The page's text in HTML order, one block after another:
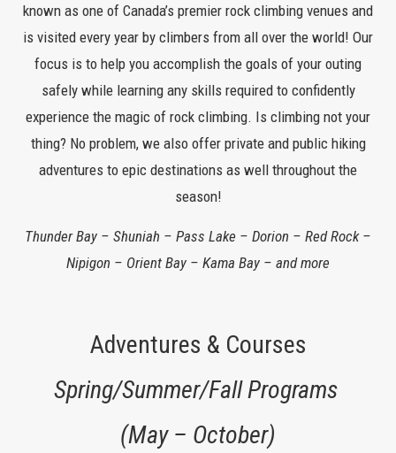
known as one of Canada’s premier rock climbing venues and
is visited every year by climbers from all over the world! Our
focus is to help you accomplish the goals of your outing
safely while learning any skills required to confidently
experience the magic of rock climbing. Is climbing not your
thing? No problem, we also offer private and public hiking
adventures to epic destinations as well throughout the
season!
Thunder Bay – Shuniah – Pass Lake – Dorion – Red Rock –
Nipigon – Orient Bay – Kama Bay – and more
Adventures & Courses
Spring/Summer/Fall Programs
(May – October)